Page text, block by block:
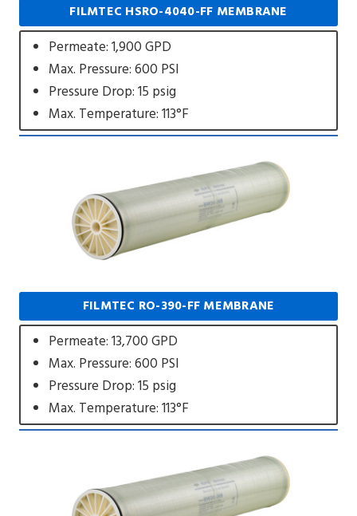
FILMTEC HSRO-4040-FF MEMBRANE
Permeate: 1,900 GPD
Max. Pressure: 600 PSI
Pressure Drop: 15 psig
Max. Temperature: 113°F
FILMTEC RO-390-FF MEMBRANE
Permeate: 13,700 GPD
Max. Pressure: 600 PSI
Pressure Drop: 15 psig
Max. Temperature: 113°F